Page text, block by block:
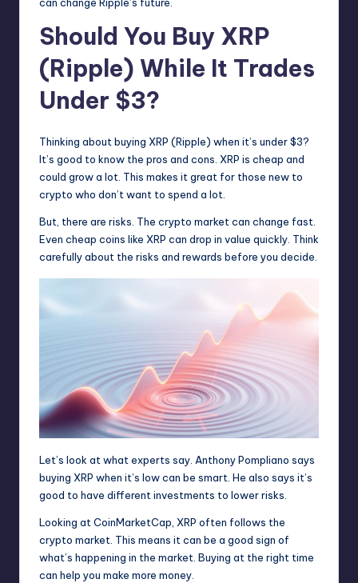
Should You Buy XRP
(Ripple) While It Trades
Under $3?
Thinking about buying XRP (Ripple) when it’s under $3?
It’s good to know the pros and cons. XRP is cheap and
could grow a lot. This makes it great for those new to
crypto who don’t want to spend a lot.
But, there are risks. The crypto market can change fast.
Even cheap coins like XRP can drop in value quickly. Think
carefully about the risks and rewards before you decide.
Let’s look at what experts say. Anthony Pompliano says
buying XRP when it’s low can be smart. He also says it’s
good to have different investments to lower risks.
Looking at CoinMarketCap, XRP often follows the
crypto market. This means it can be a good sign of
what’s happening in the market. Buying at the right time
can help you make more money.